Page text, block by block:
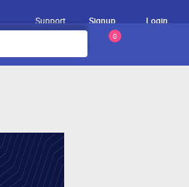
Support Signup Login
0